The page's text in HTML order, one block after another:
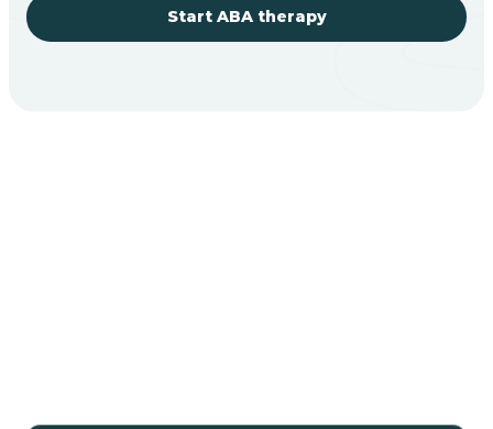
Start ABA therapy